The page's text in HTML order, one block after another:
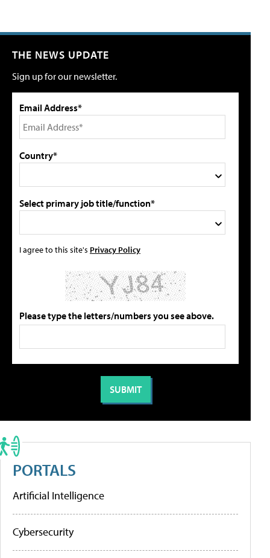
THE NEWS UPDATE
Sign up for our newsletter.
Email Address*
Country*
Select primary job title/function*
I agree to this site's Privacy Policy
Please type the letters/numbers you see above.
PORTALS
Artificial Intelligence
Cybersecurity